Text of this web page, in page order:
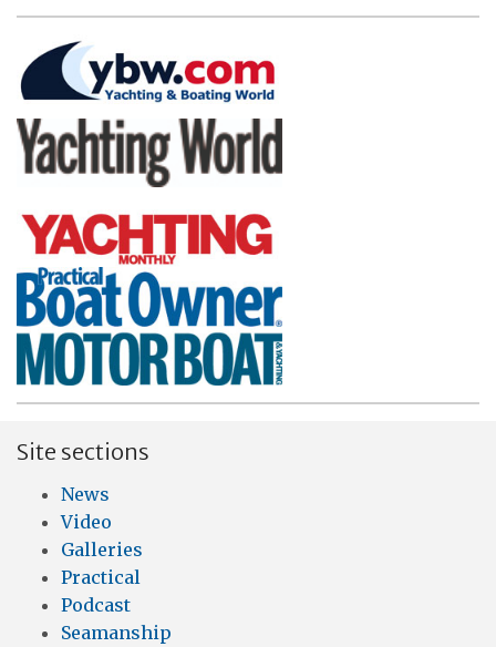
Site sections
News
Video
Galleries
Practical
Podcast
Seamanship